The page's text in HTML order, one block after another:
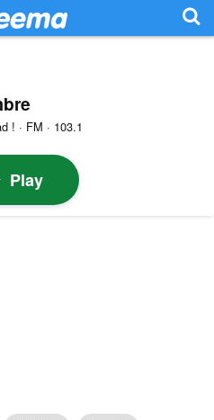
! · FM · 103.1
Play